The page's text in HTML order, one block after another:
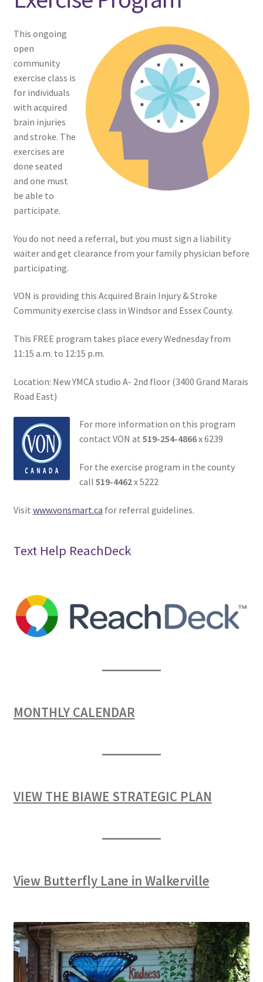
SHOP
CONTACT
Expand
child
This ongoing
open
community
exercise class is
for individuals
with acquired
brain injuries
and stroke. The
exercises are
done seated
and one must
be able to
participate.
You do not need a referral, but you must sign a liability
waiter and get clearance from your family physician before
participating.
VON is providing this Acquired Brain Injury & Stroke
Community exercise class in Windsor and Essex County.
This FREE program takes place every Wednesday from
11:15 a.m. to 12:15 p.m.
Location: New YMCA studio A- 2nd floor (3400 Grand Marais
Road East)
For more information on this program
contact VON at 519-254-4866x 6239
For the exercise program in the county
call 519-4462x 5222
Visit www.vonsmart.ca for referral guidelines.
Text Help ReachDeck
MONTHLY CALENDAR
VIEW THE BIAWE STRATEGIC PLAN
View Butterfly Lane in Walkerville